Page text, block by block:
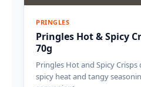
PRINGLES
Pringles Hot & Spicy
70g
Pringles Hot and Spicy Crisps
spicy heat and tangy